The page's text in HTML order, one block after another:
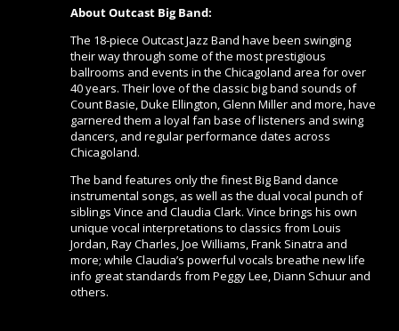
About Outcast Big Band:
The 18-piece Outcast Jazz Band have been swinging
their way through some of the most prestigious
ballrooms and events in the Chicagoland area for over
40 years. Their love of the classic big band sounds of
Count Basie, Duke Ellington, Glenn Miller and more, have
garnered them a loyal fan base of listeners and swing
dancers, and regular performance dates across
Chicagoland.
The band features only the finest Big Band dance
instrumental songs, as well as the dual vocal punch of
siblings Vince and Claudia Clark. Vince brings his own
unique vocal interpretations to classics from Louis
Jordan, Ray Charles, Joe Williams, Frank Sinatra and
more; while Claudia’s powerful vocals breathe new life
info great standards from Peggy Lee, Diann Schuur and
others.